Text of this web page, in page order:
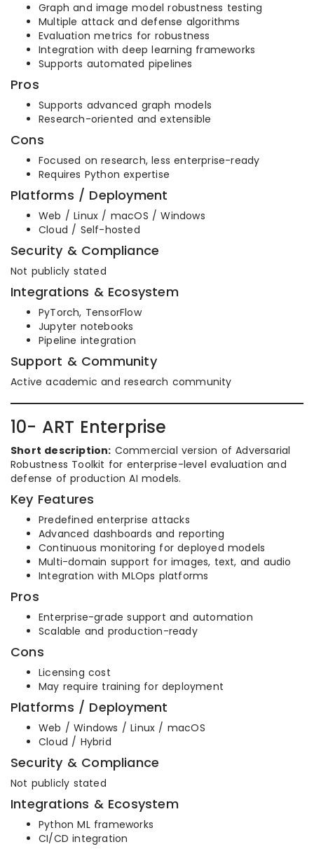
Graph and image model robustness testing
Multiple attack and defense algorithms
Evaluation metrics for robustness
Integration with deep learning frameworks
Supports automated pipelines
Pros
Supports advanced graph models
Research-oriented and extensible
Cons
Focused on research, less enterprise-ready
Requires Python expertise
Platforms / Deployment
Web / Linux / macOS / Windows
Cloud / Self-hosted
Security & Compliance
Not publicly stated
Integrations & Ecosystem
PyTorch, TensorFlow
Jupyter notebooks
Pipeline integration
Support & Community
Active academic and research community
10- ART Enterprise
Short description: Commercial version of Adversarial
Robustness Toolkit for enterprise-level evaluation and
defense of production AI models.
Key Features
Predefined enterprise attacks
Advanced dashboards and reporting
Continuous monitoring for deployed models
Multi-domain support for images, text, and audio
Integration with MLOps platforms
Pros
Enterprise-grade support and automation
Scalable and production-ready
Cons
Licensing cost
May require training for deployment
Platforms / Deployment
Web / Windows / Linux / macOS
Cloud / Hybrid
Security & Compliance
Not publicly stated
Integrations & Ecosystem
Python ML frameworks
CI/CD integration